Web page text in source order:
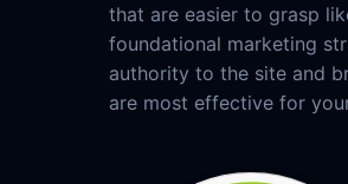
that are easier to grasp
foundational marketing
authority to the site and
are most effective for